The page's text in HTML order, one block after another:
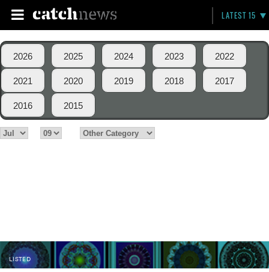
LATEST 15
2026 2025 2024 2023 2022
2021 2020 2019 2018 2017
2016 2015
LISTED